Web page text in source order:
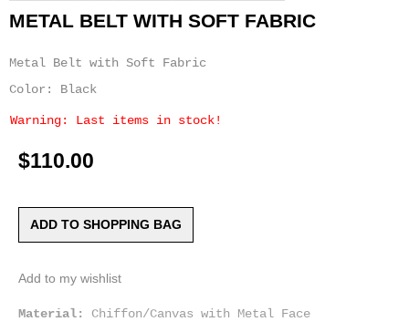
METAL BELT WITH SOFT FABRIC
Metal Belt with Soft Fabric
Color: Black
Warning: Last items in stock!
$110.00
ADD TO SHOPPING BAG
Add to my wishlist
Material:
Chiffon/Canvas with Metal Face